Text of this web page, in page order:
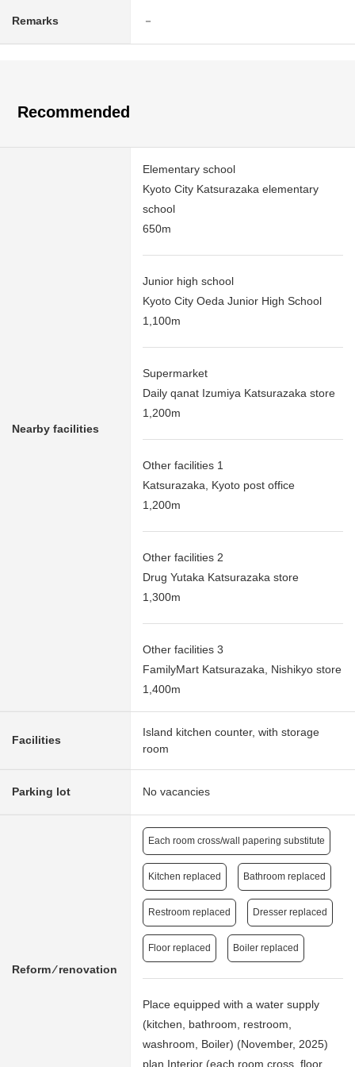
Remarks －
Recommended
Nearby facilities
Elementary school
Kyoto City Katsurazaka elementary
school
650m
Junior high school
Kyoto City Oeda Junior High School
1,100m
Supermarket
Daily qanat Izumiya Katsurazaka store
1,200m
Other facilities 1
Katsurazaka, Kyoto post office
1,200m
Other facilities 2
Drug Yutaka Katsurazaka store
1,300m
Other facilities 3
FamilyMart Katsurazaka, Nishikyo store
1,400m
Facilities
Island kitchen counter, with storage
room
Parking lot No vacancies
Reform ⁄ renovation
Each room cross/wall papering substitute
Kitchen replaced Bathroom replaced
Restroom replaced Dresser replaced
Floor replaced Boiler replaced
Place equipped with a water supply
(kitchen, bathroom, restroom,
washroom, Boiler) (November, 2025)
plan Interior (each room cross, floor,